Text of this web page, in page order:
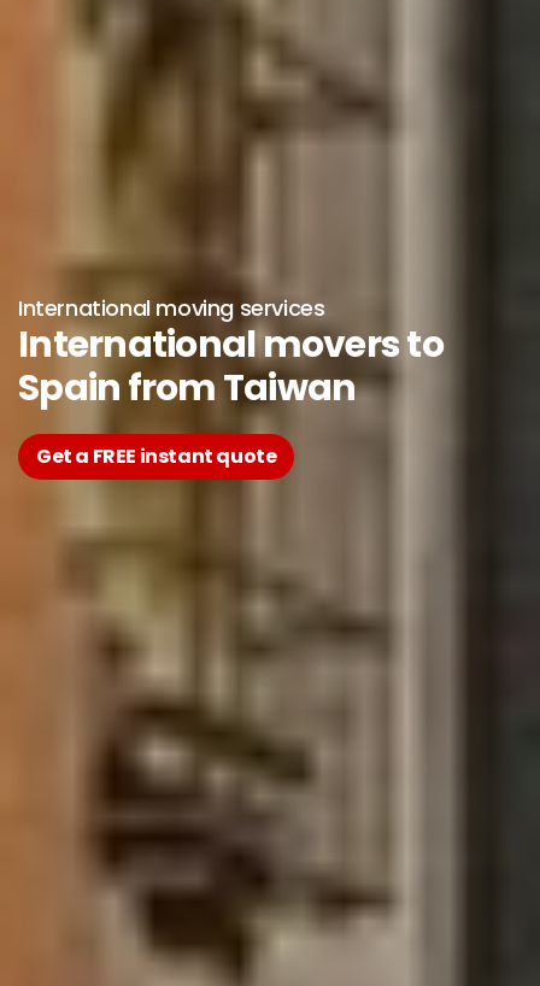
International moving services
International movers to
Spain from Taiwan
Get a FREE instant quote